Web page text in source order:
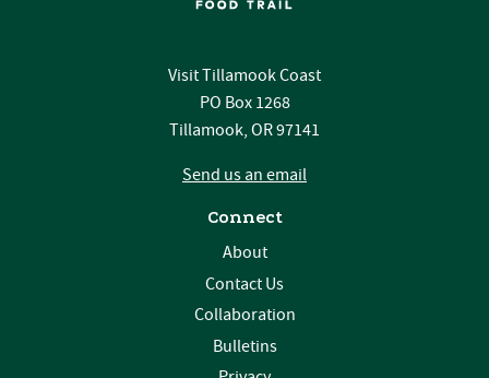
Visit Tillamook Coast
PO Box 1268
Tillamook, OR 97141
Send us an email
Connect
About
Contact Us
Collaboration
Bulletins